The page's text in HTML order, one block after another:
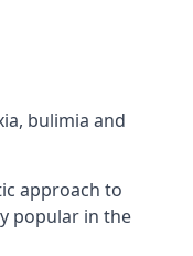
bulimia and
approach to
popular in the